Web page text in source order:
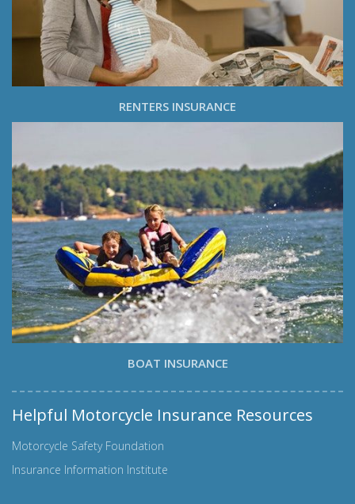
RENTERS INSURANCE
BOAT INSURANCE
Helpful Motorcycle Insurance Resources
Motorcycle Safety Foundation
Insurance Information Institute